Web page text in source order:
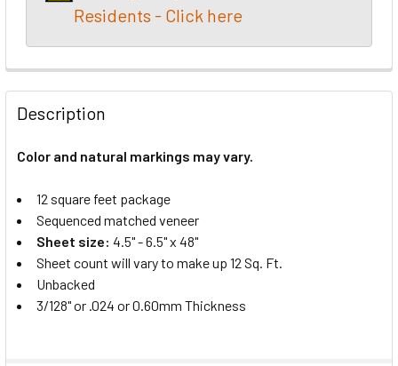
Residents - Click here
Description
Color and natural markings may vary.
12 square feet package
Sequenced matched veneer
Sheet size: 4.5" - 6.5" x 48"
Sheet count will vary to make up 12 Sq. Ft.
Unbacked
3/128" or .024 or 0.60mm Thickness